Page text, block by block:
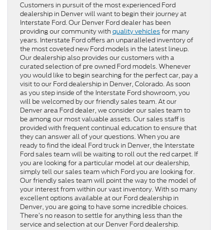
Customers in pursuit of the most experienced Ford
dealership in Denver will want to begin their journey at
Interstate Ford. Our Denver Ford dealer has been
providing our community with quality vehiclesfor many
years. Interstate Ford offers an unparalleled inventory of
the most coveted new Ford models in the latest lineup.
Our dealership also provides our customers with a
curated selection of pre owned Ford models. Whenever
you would like to begin searching for the perfect car, pay a
visit to our Ford dealership in Denver, Colorado. As soon
as you step inside of the Interstate Ford showroom, you
will be welcomed by our friendly sales team. At our
Denver area Ford dealer, we consider our sales team to
be among our most valuable assets. Our sales staff is
provided with frequent continual education to ensure that
they can answer all of your questions. When you are
ready to find the ideal Ford truck in Denver, the Interstate
Ford sales team will be waiting to roll out the red carpet. If
you are looking for a particular model at our dealership,
simply tell our sales team which Ford you are looking for.
Our friendly sales team will point the way to the model of
your interest from within our vast inventory. With so many
excellent options available at our Ford dealership in
Denver, you are going to have some incredible choices.
There’s no reason to settle for anything less than the
service and selection at our Denver Ford dealership.